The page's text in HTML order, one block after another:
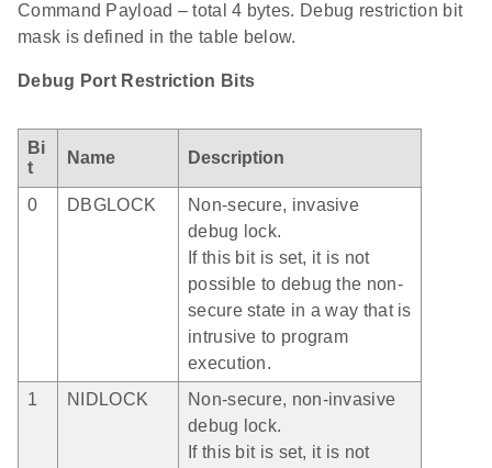
Command Payload – total 4 bytes. Debug restriction bit
mask is defined in the table below.
Debug Port Restriction Bits
Bi
t
Name Description
0 DBGLOCK
Non-secure, invasive
debug lock.
If this bit is set, it is not
possible to debug the non-
secure state in a way that is
intrusive to program
execution.
1
NIDLOCK
Non-secure, non-invasive
debug lock.
If this bit is set, it is not